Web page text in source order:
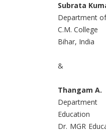
Subrata
Department
C.M. College
Bihar, India
&
Thangam A.
Education
Dr. MGR